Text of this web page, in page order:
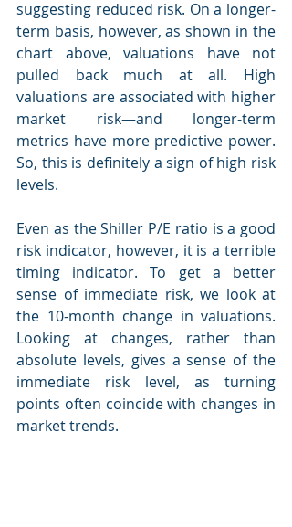
suggesting reduced risk. On a longer-
term basis, however, as shown in the
chart above, valuations have not
pulled back much at all. High
valuations are associated with higher
market risk—and longer-term
metrics have more predictive power.
So, this is definitely a sign of high risk
levels.
Even as the Shiller P/E ratio is a good
risk indicator, however, it is a terrible
timing indicator. To get a better
sense of immediate risk, we look at
the 10-month change in valuations.
Looking at changes, rather than
absolute levels, gives a sense of the
immediate risk level, as turning
points often coincide with changes in
market trends.